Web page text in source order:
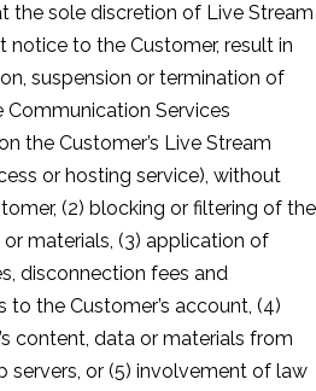
the sole discretion of Live Stream
notice to the Customer, result in
suspension or termination of
Communication Services
the Customer’s Live Stream
or hosting service), without
(2) blocking or filtering of the
materials, (3) application of
disconnection fees and
the Customer’s account, (4)
content, data or materials from
servers, or (5) involvement of law